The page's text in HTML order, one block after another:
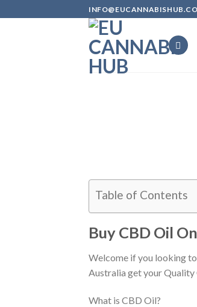
to
Table of Contents
Buy CBD Oil
Welcome if you looking
Australia get your
What is CBD Oil?